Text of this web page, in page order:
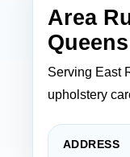
Area
Queens
Serving East
upholstery
ADDRESS